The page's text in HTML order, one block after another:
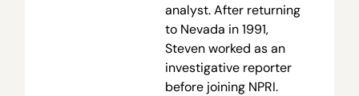
analyst. After returning
to Nevada in 1991,
Steven worked as an
investigative reporter
before joining NPRI.